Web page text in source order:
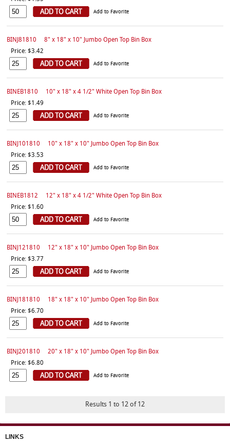
Add to Favorite
BINJ81810
8" x 18" x 10" Jumbo Open Top Bin Box
Price: $3.42
Add to Favorite
BINEB1810
10" x 18" x 4 1/2" White Open Top Bin Box
Price: $1.49
Add to Favorite
BINJ101810
10" x 18" x 10" Jumbo Open Top Bin Box
Price: $3.53
Add to Favorite
BINEB1812
12" x 18" x 4 1/2" White Open Top Bin Box
Price: $1.60
Add to Favorite
BINJ121810
12" x 18" x 10" Jumbo Open Top Bin Box
Price: $3.77
Add to Favorite
BINJ181810
18" x 18" x 10" Jumbo Open Top Bin Box
Price: $6.70
Add to Favorite
BINJ201810
20" x 18" x 10" Jumbo Open Top Bin Box
Price: $6.80
Add to Favorite
Results 1 to 12 of 12
LINKS